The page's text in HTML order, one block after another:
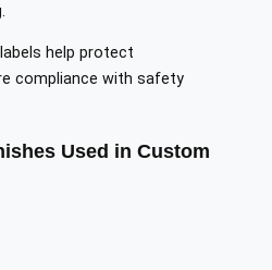
help protect
compliance with safety
Used in Custom